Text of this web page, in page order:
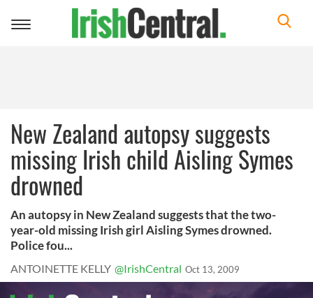
Toggle
New Zealand autopsy suggests
missing Irish child Aisling Symes
drowned
An autopsy in New Zealand suggests that the two-
year-old missing Irish girl Aisling Symes drowned.
Police fou...
ANTOINETTE KELLY @IrishCentral Oct 13, 2009